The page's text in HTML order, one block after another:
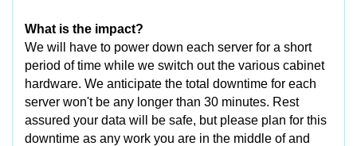
What is the impact?
We will have to power down each server for a short
period of time while we switch out the various cabinet
hardware. We anticipate the total downtime for each
server won't be any longer than 30 minutes. Rest
assured your data will be safe, but please plan for this
downtime as any work you are in the middle of and